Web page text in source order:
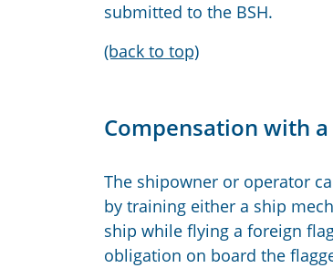
submitted to the BSH.
(back to top)
Compensation with
The shipowner or operator
by training either a ship
ship while flying a foreign
obligation on board the